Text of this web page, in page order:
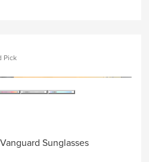
Pick
Sunglasses